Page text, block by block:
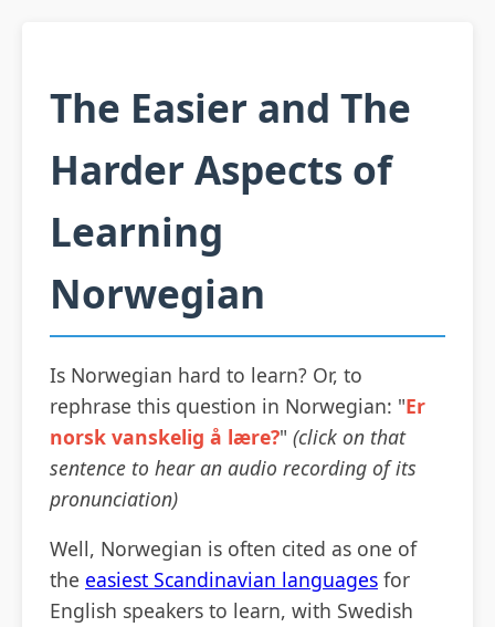
The Easier and The
Harder Aspects of
Learning
Norwegian
Is Norwegian hard to learn? Or, to
rephrase this question in Norwegian: "Er
norsk vanskelig å lære?" (click on that
sentence to hear an audio recording of its
pronunciation)
Well, Norwegian is often cited as one of
the easiest Scandinavian languages for
English speakers to learn, with Swedish